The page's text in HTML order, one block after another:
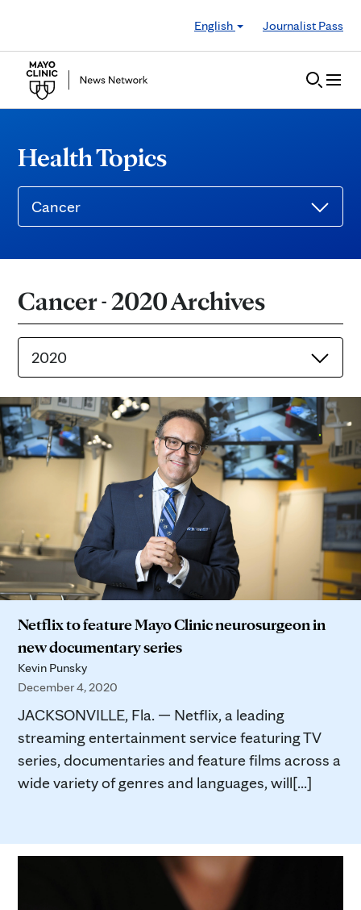
English
Journalist Pass
Health Topics
Cancer
Cancer - 2020 Archives
2020
Netflix to feature Mayo Clinic neurosurgeon in
new documentary series
Kevin Punsky
December 4, 2020
JACKSONVILLE, Fla. — Netflix, a leading
streaming entertainment service featuring TV
series, documentaries and feature films across a
wide variety of genres and languages, will[...]